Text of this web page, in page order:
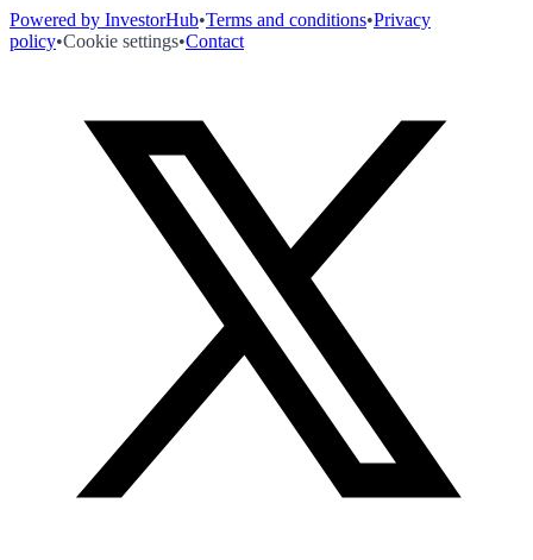
Powered by InvestorHub•Terms and conditions•Privacy
policy•Cookie settings•Contact